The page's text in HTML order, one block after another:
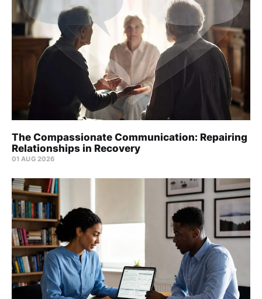
The Compassionate Communication: Repairing
Relationships in Recovery
01 AUG 2026